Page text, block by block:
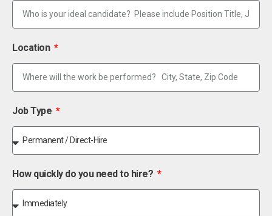
Location
Job Type
How quickly do you need to hire?